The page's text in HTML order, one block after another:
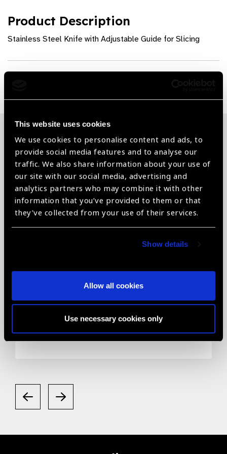
This website uses cookies
We use cookies to personalise content and ads, to
provide social media features and to analyse our
traffic. We also share information about your use of
our site with our social media, advertising and
analytics partners who may combine it with other
information that you’ve provided to them or that
they’ve collected from your use of their services.
Show details
Allow all cookies
Use necessary cookies only
Product Description
Stainless Steel Knife with Adjustable Guide for Slicing
Related News
Smart Eye Camera gets listed in the
Valued Supplier List